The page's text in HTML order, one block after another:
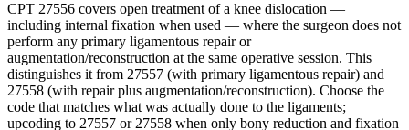
CPT 27556 covers open treatment of a knee dislocation —
including internal fixation when used — where the surgeon does not
perform any primary ligamentous repair or
augmentation/reconstruction at the same operative session. This
distinguishes it from 27557 (with primary ligamentous repair) and
27558 (with repair plus augmentation/reconstruction). Choose the
code that matches what was actually done to the ligaments;
upcoding to 27557 or 27558 when only bony reduction and fixation